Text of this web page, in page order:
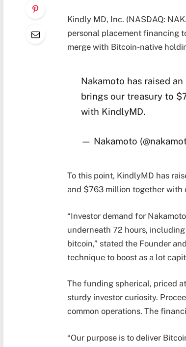
Kindly MD, Inc. (NASDAQ:
personal placement financing
merge with Bitcoin-native
Nakamoto has raised
brings our treasury to
with KindlyMD.
— Nakamoto
To this point, KindlyMD has
and $763 million together with
“Investor demand for
underneath 72 hours,
bitcoin,” stated the Founder
technique to boost as a lot
The funding spherical, priced
sturdy investor curiosity.
common operations. The
“Our purpose is to deliver